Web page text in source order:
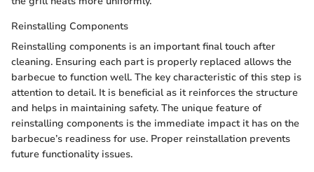
Reinstalling Components
Reinstalling components is an important final touch after
cleaning. Ensuring each part is properly replaced allows the
barbecue to function well. The key characteristic of this step is
attention to detail. It is beneficial as it reinforces the structure
and helps in maintaining safety. The unique feature of
reinstalling components is the immediate impact it has on the
barbecue’s readiness for use. Proper reinstallation prevents
future functionality issues.